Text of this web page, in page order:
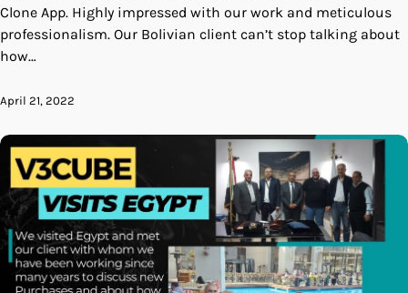
Clone App. Highly impressed with our work and meticulous
professionalism. Our Bolivian client can’t stop talking about
how…
April 21, 2022